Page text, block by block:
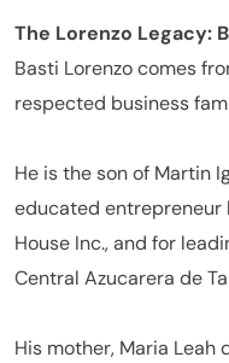
The Lorenzo Legacy:
Basti Lorenzo comes
respected business
He is the son of Martin
educated entrepreneur
House Inc., and for
Central Azucarera de
His mother, Maria Leah